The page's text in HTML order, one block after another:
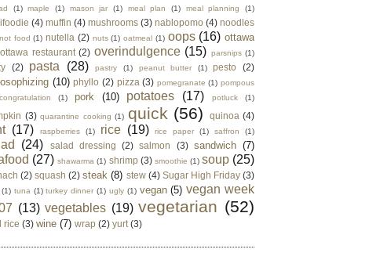
(1) maple (1) mason jar (1) meal plan (1) meal planning (1)
(4) muffin (4) mushrooms (3) nablopomo (4) noodles
not food (1) nutella (2) nuts (1) oatmeal (1) oops (16) ottawa
ottawa restaurant (2) overindulgence (15) parsnips (1)
(2) pasta (28) pastry (1) peanut butter (1) pesto (2)
(10) phyllo (2) pizza (3) pomegranate (1) pompous
(1) pork (10) potatoes (17) potluck (1)
(3) quarantine cooking (1) quick (56) quinoa (4)
(17) raspberries (1) rice (19) rice paper (1) saffron (1)
(24) salad dressing (2) salmon (3) sandwich (7)
(27) shawarma (1) shrimp (3) smoothie (1) soup (25)
(2) squash (2) steak (8) stew (4) Sugar High Friday (3)
(1) tuna (1) turkey dinner (1) ugly (1) vegan (5) vegan week
(13) vegetables (19) vegetarian (52)
rice (3) wine (7) wrap (2) yurt (3)